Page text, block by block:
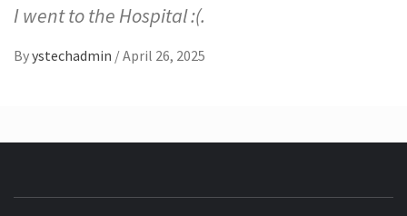
I went to the Hospital :(.
Byystechadmin /April 26, 2025